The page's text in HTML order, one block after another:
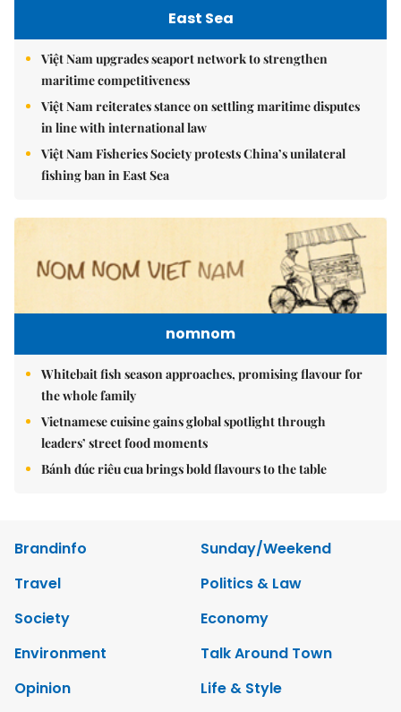
East Sea
Việt Nam upgrades seaport network to strengthen
maritime competitiveness
Việt Nam reiterates stance on settling maritime disputes
in line with international law
Việt Nam Fisheries Society protests China’s unilateral
fishing ban in East Sea
nomnom
Whitebait fish season approaches, promising flavour for
the whole family
Vietnamese cuisine gains global spotlight through
leaders’ street food moments
Bánh đúc riêu cua brings bold flavours to the table
Brandinfo
Sunday/Weekend
Travel
Politics & Law
Society
Economy
Environment
Talk Around Town
Opinion
Life & Style